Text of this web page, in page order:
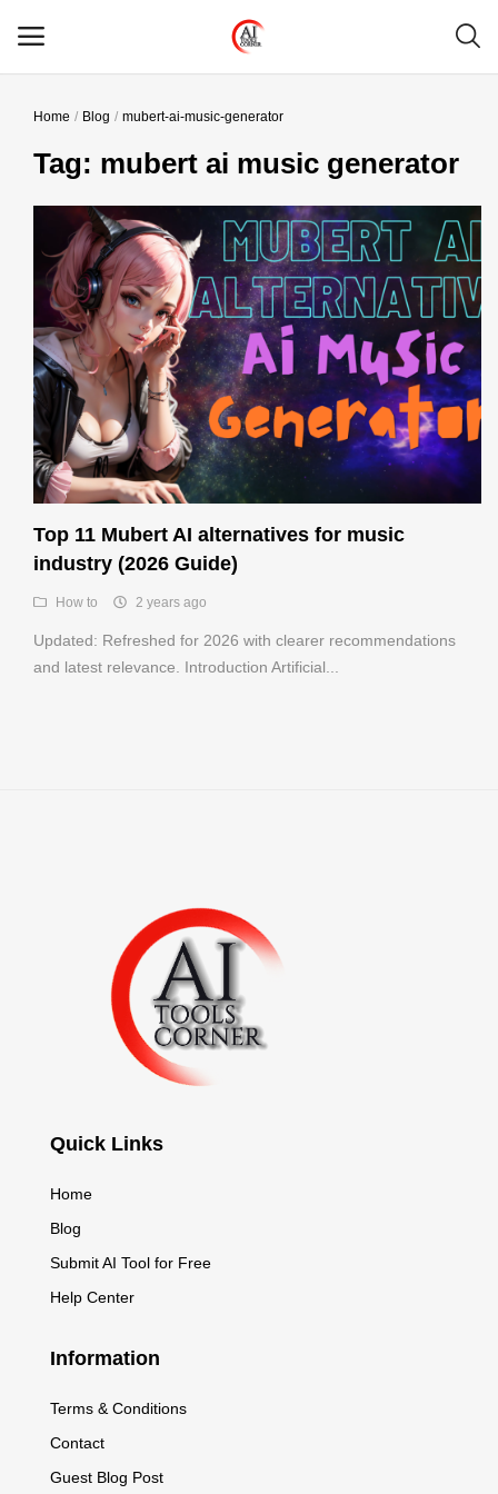
Categories
Home
Wishlist
Contact
Blog
Login
Register
Home Blog mubert-ai-music-generator
Tag: mubert ai music generator
Top 11 Mubert AI alternatives for music
industry (2026 Guide)
How to 2 years ago
Updated: Refreshed for 2026 with clearer recommendations
and latest relevance. Introduction Artificial...
Quick Links
Home
Blog
Submit AI Tool for Free
Help Center
Information
Terms & Conditions
Contact
Guest Blog Post